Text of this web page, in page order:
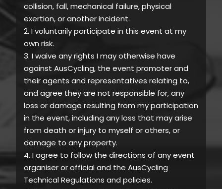
collision, fall, mechanical failure, physical
exertion, or another incident.
2. I voluntarily participate in this event at my
own risk.
3. I waive any rights I may otherwise have
against AusCycling, the event promoter and
their agents and representatives relating to,
and agree they are not responsible for, any
loss or damage resulting from my participation
in the event, including any loss that may arise
from death or injury to myself or others, or
damage to any property.
4. I agree to follow the directions of any event
organiser or official and the AusCycling
Technical Regulations and policies.